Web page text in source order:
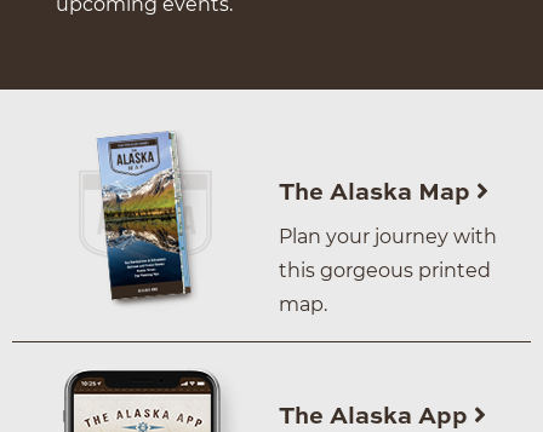
The Alaska Map
Plan your journey with
this gorgeous printed
map.
The Alaska App